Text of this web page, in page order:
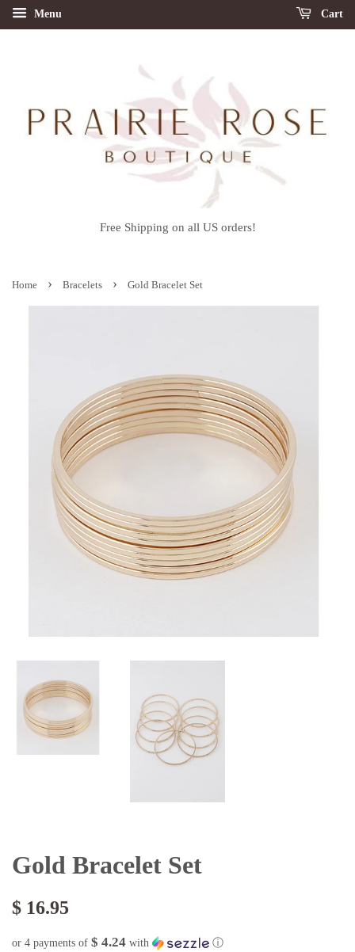
Menu Cart
Free Shipping on all US orders!
Home › Bracelets › Gold Bracelet Set
Gold Bracelet Set
$ 16.95
or 4 payments of $ 4.24 with ⓘ